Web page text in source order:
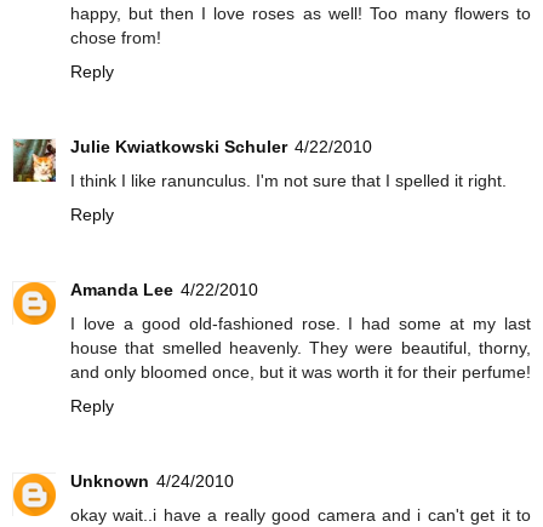
happy, but then I love roses as well! Too many flowers to
chose from!
Reply
Julie Kwiatkowski Schuler 4/22/2010
I think I like ranunculus. I'm not sure that I spelled it right.
Reply
Amanda Lee 4/22/2010
I love a good old-fashioned rose. I had some at my last
house that smelled heavenly. They were beautiful, thorny,
and only bloomed once, but it was worth it for their perfume!
Reply
Unknown 4/24/2010
okay wait..i have a really good camera and i can't get it to